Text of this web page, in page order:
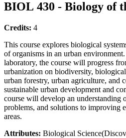
BIOL 430 - Biology of
Credits: 4
This course explores biological
of organisms in an urban
laboratory, the course will progress
urbanization on biodiversity,
urban forestry, urban agriculture, and
sustainable urban development and
course will develop an understanding
problems, and solutions to improving
areas.
Attributes: Biological